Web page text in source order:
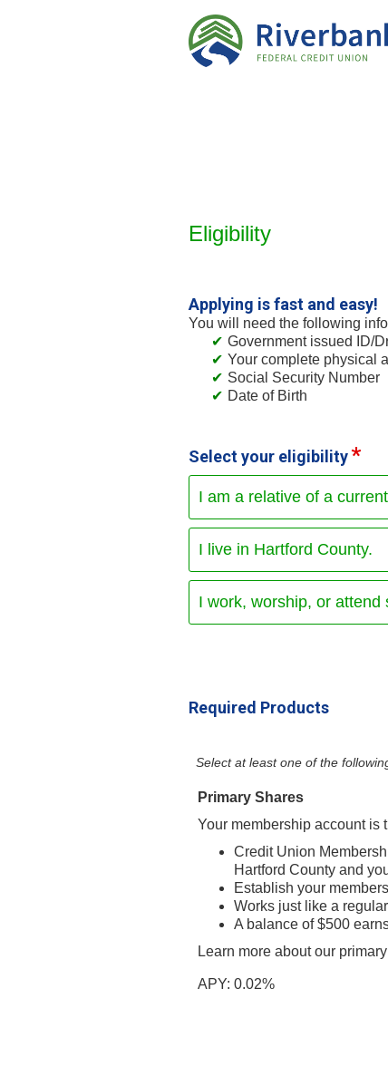
New Membership
Eligibility
Applying is fast and easy!
You will need the following
Government issued ID/
Your complete physical
Social Security Number
Date of Birth
Select your eligibility
I am a relative of a
I live in Hartford County.
I work, worship, or attend
Required Products
Select at least one of the
Primary Shares
Your membership account is
Credit Union
Hartford County and
Establish your
Works just like a
A balance of $500
Learn more about our
APY: 0.02%